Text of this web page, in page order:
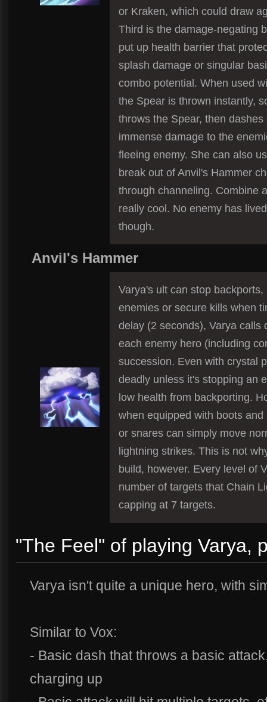
or Kraken, which could draw
Third is the damage-negating
put up health barrier that
splash damage or singular
combo potential. When used
the Spear is thrown instantly,
throws the Spear, then
immense damage to the
fleeing enemy. She can also
break out of Anvil's Hammer
through channeling. Combine
really cool. No enemy has
though.
Anvil's Hammer
Varya's ult can stop
enemies or secure kills when
delay (2 seconds), Varya calls
each enemy hero (including
succession. Even with crystal
deadly unless it's stopping an
low health from backporting.
when equipped with boots
or snares can simply move
lightning strikes. This is not
build, however. Every level of
number of targets that Chain
capping at 7 targets.
"The Feel" of playing Varya,
Varya isn't quite a unique hero, with
Similar to Vox:
- Basic dash that throws a basic
charging up